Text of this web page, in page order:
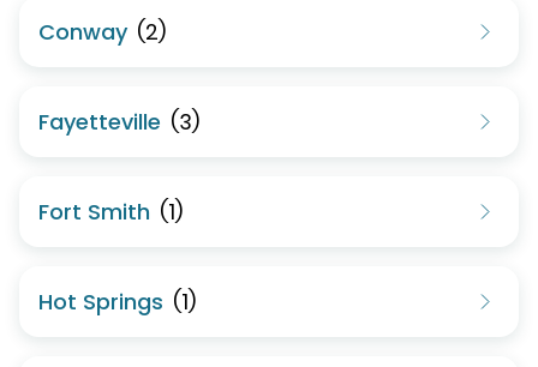
Conway (2)
Fayetteville (3)
Fort Smith (1)
Hot Springs (1)